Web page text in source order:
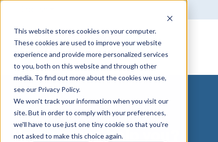
This website stores cookies on your computer.
These cookies are used to improve your website
experience and provide more personalized services
to you, both on this website and through other
media. To find out more about the cookies we use,
see our Privacy Policy.
We won't track your information when you visit our
site. But in order to comply with your preferences,
we'll have to use just one tiny cookie so that you're
not asked to make this choice again.
How can we help you?